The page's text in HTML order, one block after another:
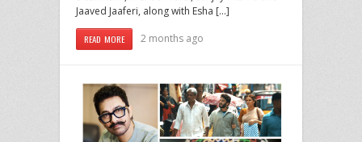
Jaaved Jaaferi, along with Esha […]
READ MORE 2 months ago